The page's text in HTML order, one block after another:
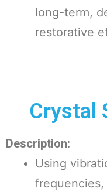
long-term,
restorative
Crystal
Description:
Using